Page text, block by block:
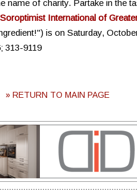
name of charity. Partake in the
Soroptimist International of
is on Saturday,
313-9119
» RETURN TO MAIN PAGE